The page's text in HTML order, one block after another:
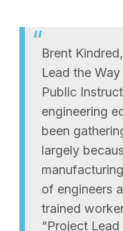
Brent
Lead the
Public
engineering
been
largely
of engineers
trained
“Project